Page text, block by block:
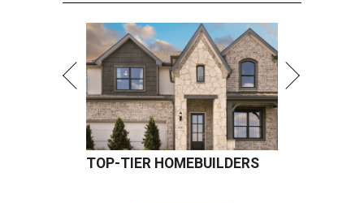
TOP-TIER HOMEBUILDERS